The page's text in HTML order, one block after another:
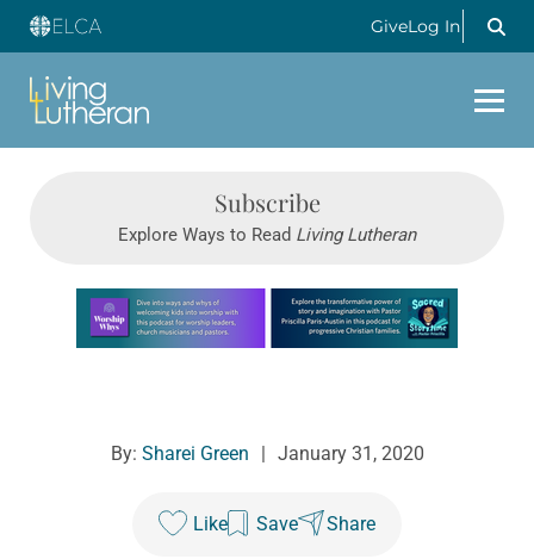
GiveLog In
Subscribe
Explore Ways to Read Living Lutheran
Learn more about this offer
By: Sharei Green | January 31, 2020
Like Save Share